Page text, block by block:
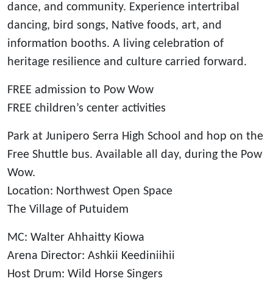
dance, and community. Experience intertribal
dancing, bird songs, Native foods, art, and
information booths. A living celebration of
heritage resilience and culture carried forward.
FREE admission to Pow Wow
FREE children’s center activities
Park at Junipero Serra High School and hop on the
Free Shuttle bus. Available all day, during the Pow
Wow.
Location: Northwest Open Space
The Village of Putuidem
MC: Walter Ahhaitty Kiowa
Arena Director: Ashkii Keediniihii
Host Drum: Wild Horse Singers